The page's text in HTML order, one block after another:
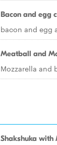
Bacon and egg
bacon and egg
Meatball and
Mozzarella and
Shakshuka with